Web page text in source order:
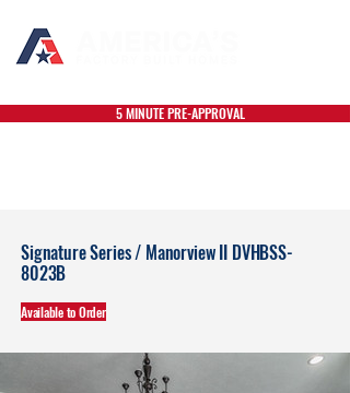
5 MINUTE PRE-APPROVAL
Signature Series / Manorview II DVHBSS-
8023B
Available to Order